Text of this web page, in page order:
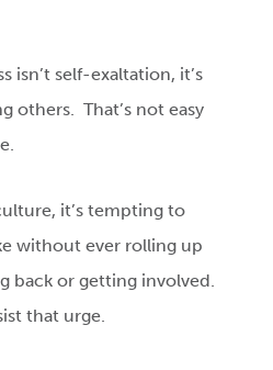
isn’t self-exaltation, it’s
others. That’s not easy
it’s tempting to
without ever rolling up
back or getting involved.
that urge.